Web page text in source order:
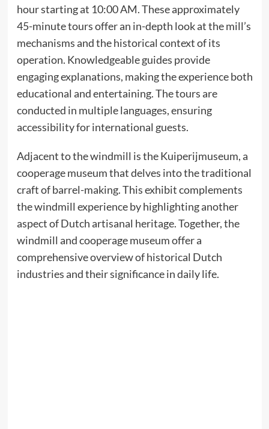
hour starting at 10:00 AM. These approximately
45-minute tours offer an in-depth look at the mill’s
mechanisms and the historical context of its
operation. Knowledgeable guides provide
engaging explanations, making the experience both
educational and entertaining. The tours are
conducted in multiple languages, ensuring
accessibility for international guests.​
Adjacent to the windmill is the Kuiperijmuseum, a
cooperage museum that delves into the traditional
craft of barrel-making. This exhibit complements
the windmill experience by highlighting another
aspect of Dutch artisanal heritage. Together, the
windmill and cooperage museum offer a
comprehensive overview of historical Dutch
industries and their significance in daily life.